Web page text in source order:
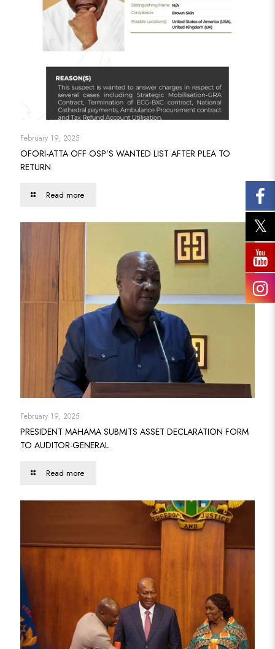
February 19, 2025
OFORI-ATTA OFF OSP’S WANTED LIST AFTER PLEA TO
RETURN
Read more
February 19, 2025
PRESIDENT MAHAMA SUBMITS ASSET DECLARATION FORM
TO AUDITOR-GENERAL
Read more